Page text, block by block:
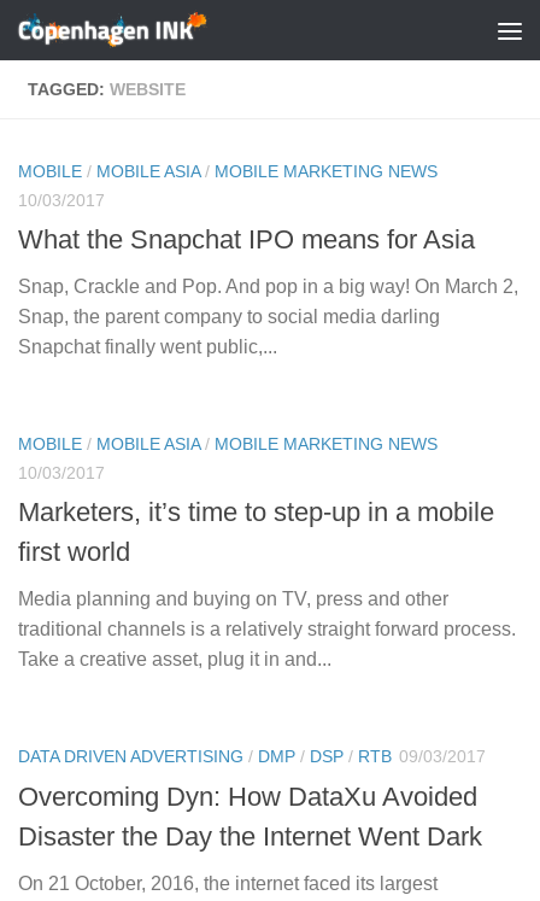
Skip to content
TAGGED: WEBSITE
MOBILE / MOBILE ASIA/ MOBILE MARKETING NEWS
10/03/2017
What the Snapchat IPO means for Asia
Snap, Crackle and Pop. And pop in a big way! On March 2,
Snap, the parent company to social media darling
Snapchat finally went public,...
MOBILE / MOBILE ASIA/ MOBILE MARKETING NEWS
10/03/2017
Marketers, it’s time to step-up in a mobile
first world
Media planning and buying on TV, press and other
traditional channels is a relatively straight forward process.
Take a creative asset, plug it in and...
DATA DRIVEN ADVERTISING / DMP / DSP / RTB 09/03/2017
Overcoming Dyn: How DataXu Avoided
Disaster the Day the Internet Went Dark
On 21 October, 2016, the internet faced its largest